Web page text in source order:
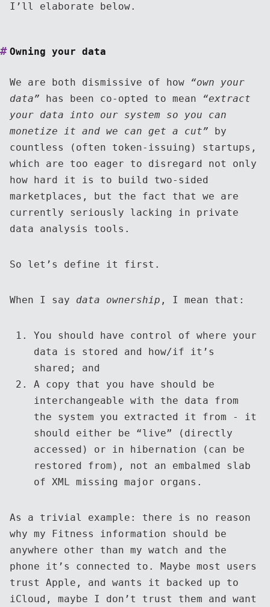
I’ll elaborate below.
Owning your data
We are both dismissive of how
“own your
data” has been co-opted to mean
“extract
your data into our system so you can
monetize it and we can get a cut” by
countless (often token-issuing) startups,
which are too eager to disregard not only
how hard it is to build two-sided
marketplaces, but the fact that we are
currently seriously lacking in private
data analysis tools.
So let’s define it first.
When I say data ownership , I mean that:
You should have control of where your
data is stored and how/if it’s
shared; and
A copy that you have should be
interchangeable with the data from
the system you extracted it from - it
should either be “live” (directly
accessed) or in hibernation (can be
restored from), not an embalmed slab
of XML missing major organs.
As a trivial example: there is no reason
why my Fitness information should be
anywhere other than my watch and the
phone it’s connected to. Maybe most users
trust Apple, and wants it backed up to
iCloud, maybe I don’t trust them and want